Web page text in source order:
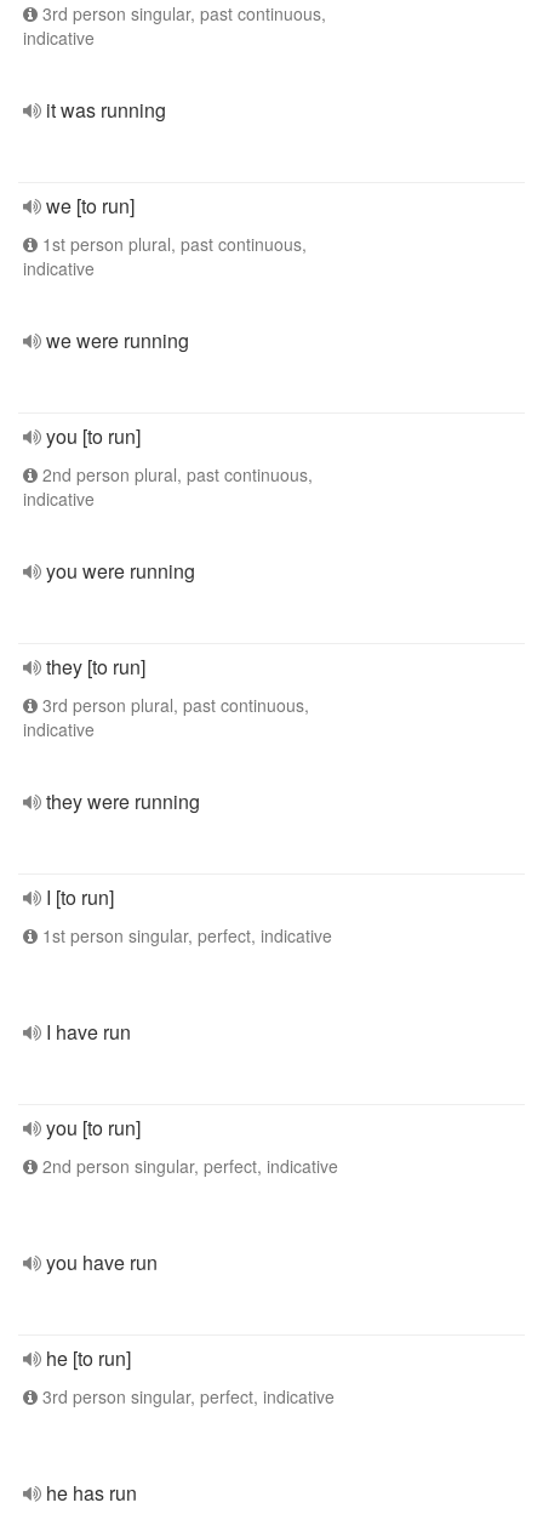
3rd person singular, past continuous,
indicative
it was running
we [to run]
1st person plural, past continuous,
indicative
we were running
you [to run]
2nd person plural, past continuous,
indicative
you were running
they [to run]
3rd person plural, past continuous,
indicative
they were running
I [to run]
1st person singular, perfect, indicative
I have run
you [to run]
2nd person singular, perfect, indicative
you have run
he [to run]
3rd person singular, perfect, indicative
he has run